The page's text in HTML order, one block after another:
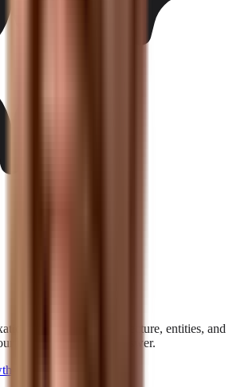
We build the architecture, entities, and
brand the definitive answer.